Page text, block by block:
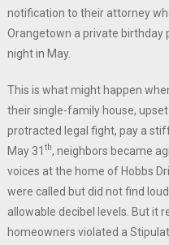
notification to their attorney
Orangetown a private birthday
night in May.
This is what might happen
their single-family house,
protracted legal fight, pay a
May 31 th, neighbors became
voices at the home of Hobbs
were called but did not find
allowable decibel levels. But it
homeowners violated a